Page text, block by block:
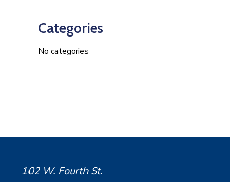
Categories
No categories
102 W. Fourth St.